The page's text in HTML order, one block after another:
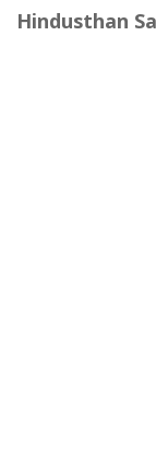
Hindusthan